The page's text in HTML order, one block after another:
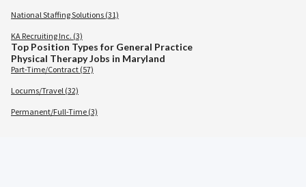
National Staffing Solutions (31)
KA Recruiting Inc. (3)
Top Position Types for General Practice
Physical Therapy Jobs in Maryland
Part-Time/Contract (57)
Locums/Travel (32)
Permanent/Full-Time (3)